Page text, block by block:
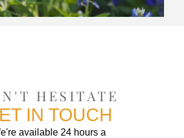
HESITATE
IN TOUCH
available 24 hours a